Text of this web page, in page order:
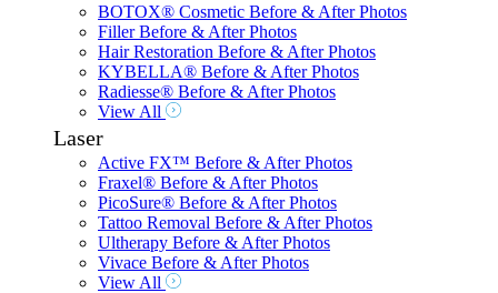
BOTOX® Cosmetic Before & After Photos
Filler Before & After Photos
Hair Restoration Before & After Photos
KYBELLA® Before & After Photos
Radiesse® Before & After Photos
View All
Laser
Active FX™ Before & After Photos
Fraxel® Before & After Photos
PicoSure® Before & After Photos
Tattoo Removal Before & After Photos
Ultherapy Before & After Photos
Vivace Before & After Photos
View All